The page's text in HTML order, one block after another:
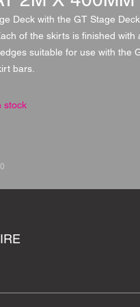
Deck with the GT Stage Deck
of the skirts is finished with
suitable for use with the
bars.
stock